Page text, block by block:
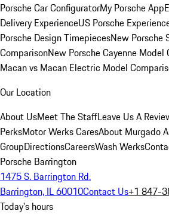
Porsche Car ConfiguratorMy Porsche App
Delivery ExperienceUS Porsche
Porsche Design TimepiecesNew Porsche
ComparisonNew Porsche Cayenne Model
Macan vs Macan Electric Model
Our Location
About UsMeet The StaffLeave Us A
PerksMotor Werks CaresAbout Murgado
GroupDirectionsCareersWash Werks
Porsche Barrington
1475 S. Barrington Rd.
Barrington, IL 60010Contact Us+1 847-
Today's hours